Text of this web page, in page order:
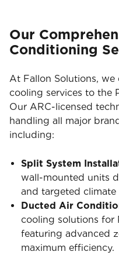
Our
Conditioning
At Fallon Solutions,
cooling services to the
Our ARC-licensed
handling all major
including:
Split System
wall-mounted units
and targeted
Ducted Air
cooling solutions for
featuring advanced
maximum efficiency.